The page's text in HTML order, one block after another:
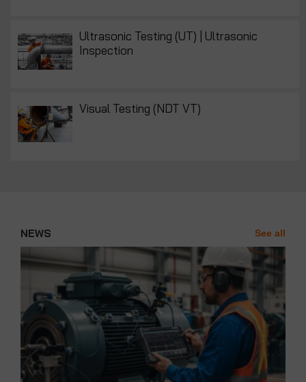
Ultrasonic Testing (UT) | Ultrasonic
Inspection
Visual Testing (NDT VT)
NEWS See all
News'
Carousel